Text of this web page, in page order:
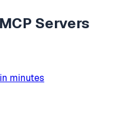
Servers
minutes